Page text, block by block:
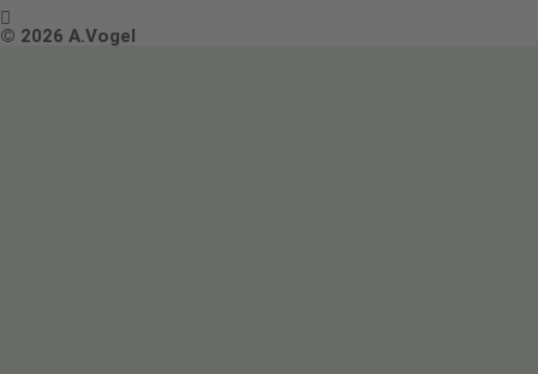
Terms & Conditions

© 2026 A.Vogel